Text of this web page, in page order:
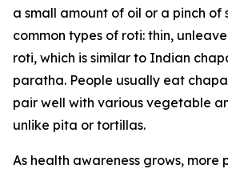
a small amount of oil or a pinch of
common types of roti: thin,
roti, which is similar to Indian
paratha. People usually eat
pair well with various vegetable
unlike pita or tortillas.
As health awareness grows, more